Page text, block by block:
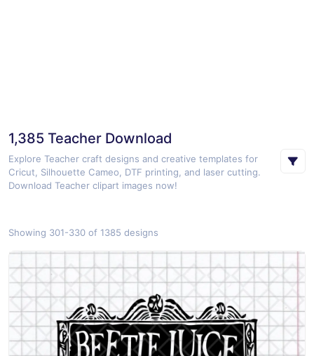
1,385 Teacher Download
Explore Teacher craft designs and creative templates for
Cricut, Silhouette Cameo, DTF printing, and laser cutting.
Download Teacher clipart images now!
Showing 301-330 of 1385 designs